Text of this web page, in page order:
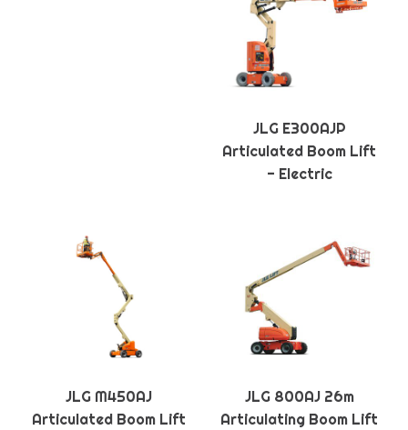
JLG E300AJP
Articulated Boom Lift
- Electric
JLG M450AJ
Articulated Boom Lift
JLG 800AJ 26m
Articulating Boom Lift